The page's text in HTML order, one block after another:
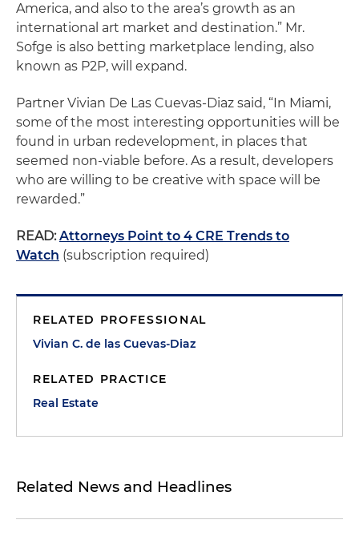
America, and also to the area’s growth as an
international art market and destination.” Mr.
Sofge is also betting marketplace lending, also
known as P2P, will expand.
Partner Vivian De Las Cuevas-Diaz said, “In Miami,
some of the most interesting opportunities will be
found in urban redevelopment, in places that
seemed non-viable before. As a result, developers
who are willing to be creative with space will be
rewarded.”
READ: Attorneys Point to 4 CRE Trends to
Watch (subscription required)
RELATED PROFESSIONAL
Vivian C. de las Cuevas-Diaz
RELATED PRACTICE
Real Estate
Related News and Headlines